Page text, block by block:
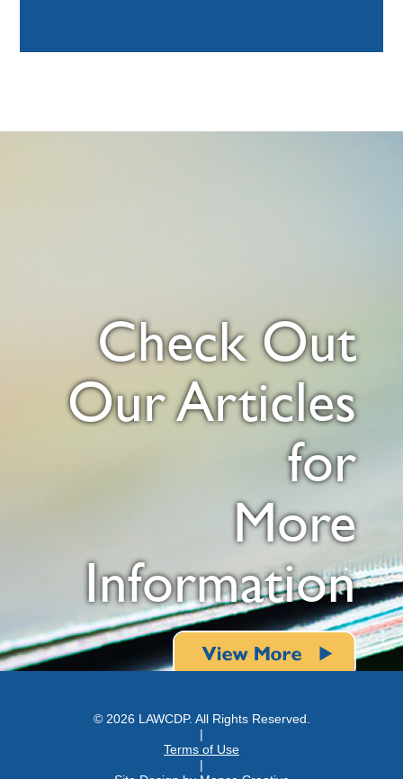
Check Out
Our Articles
for
More
Information
© 2026 LAWCDP. All Rights Reserved.
|
Terms of Use
|